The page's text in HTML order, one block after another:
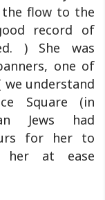
the flow to the
record of
) She was
one of
we understand
Square (in
Jews had
for her to
her at ease